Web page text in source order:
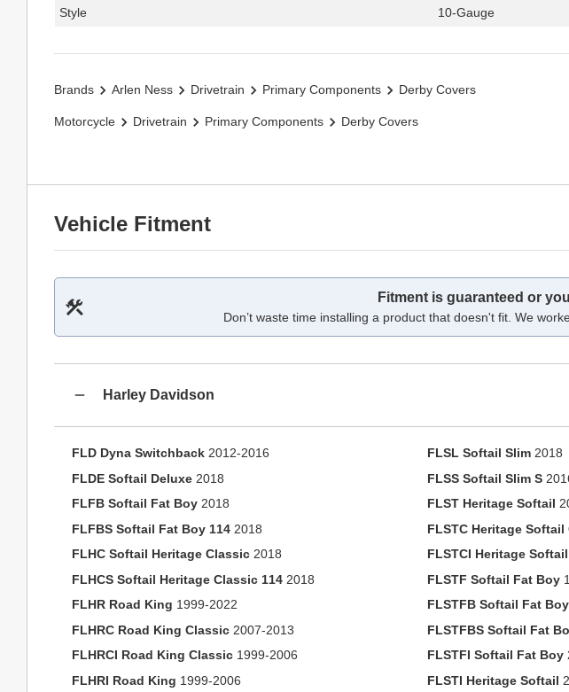
Style
10-Gauge
Brands Arlen Ness Drivetrain Primary Components Derby Covers
Motorcycle Drivetrain Primary Components Derby Covers
Vehicle Fitment
Fitment is guaranteed or
Don’t waste time installing a product that doesn't fit. We
Harley Davidson
FLD Dyna Switchback 2012-2016
FLDE Softail Deluxe 2018
FLFB Softail Fat Boy 2018
FLFBS Softail Fat Boy 114 2018
FLHC Softail Heritage Classic 2018
FLHCS Softail Heritage Classic 114 2018
FLHR Road King 1999-2022
FLHRC Road King Classic 2007-2013
FLHRCI Road King Classic 1999-2006
FLHRI Road King 1999-2006
FLSL Softail Slim2018
FLSS Softail Slim S
FLST Heritage Softail
FLSTC Heritage Softail
FLSTCI Heritage
FLSTF Softail Fat Boy
FLSTFB Softail Fat
FLSTFBS Softail Fat
FLSTFI Softail Fat Boy
FLSTI Heritage Softail